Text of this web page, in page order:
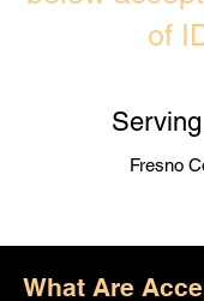
of
Fresno
What Are